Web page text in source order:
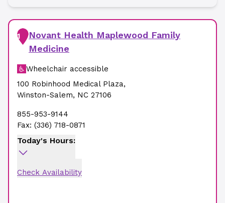
1
Novant Health Maplewood Family
Medicine
Wheelchair accessible
100 Robinhood Medical Plaza,
Winston-Salem, NC 27106
855-953-9144
Fax: (336) 718-0871
Today's Hours:
Check Availability